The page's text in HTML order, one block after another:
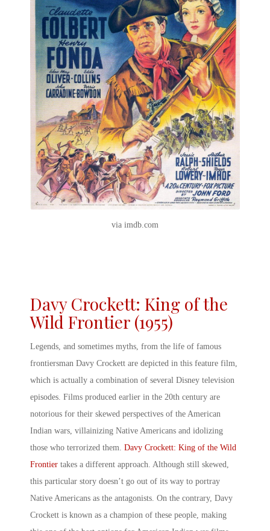
via imdb.com
Davy Crockett: King of the
Wild Frontier (1955)
Legends, and sometimes myths, from the life of famous
frontiersman Davy Crockett are depicted in this feature film,
which is actually a combination of several Disney television
episodes. Films produced earlier in the 20th century are
notorious for their skewed perspectives of the American
Indian wars, villainizing Native Americans and idolizing
those who terrorized them. Davy Crockett: King of the Wild
Frontier takes a different approach. Although still skewed,
this particular story doesn’t go out of its way to portray
Native Americans as the antagonists. On the contrary, Davy
Crockett is known as a champion of these people, making